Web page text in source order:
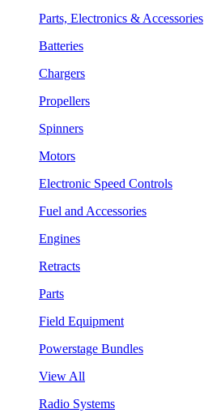
Parts, Electronics & Accessories
Batteries
Chargers
Propellers
Spinners
Motors
Electronic Speed Controls
Fuel and Accessories
Engines
Retracts
Parts
Field Equipment
Powerstage Bundles
View All
Radio Systems